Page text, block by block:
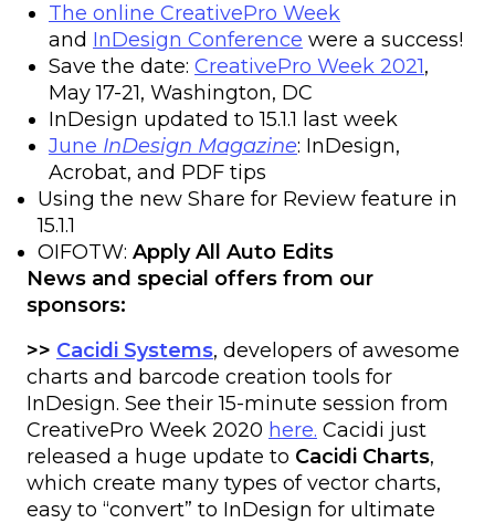
The online CreativePro Week
and InDesign Conference were a success!
Save the date: CreativePro Week 2021,
May 17-21, Washington, DC
InDesign updated to 15.1.1 last week
June InDesign Magazine: InDesign,
Acrobat, and PDF tips
Using the new Share for Review feature in
15.1.1
OIFOTW: Apply All Auto Edits
News and special offers from our
sponsors:
>> Cacidi Systems, developers of awesome
charts and barcode creation tools for
InDesign. See their 15-minute session from
CreativePro Week 2020 here. Cacidi just
released a huge update to Cacidi Charts,
which create many types of vector charts,
easy to “convert” to InDesign for ultimate